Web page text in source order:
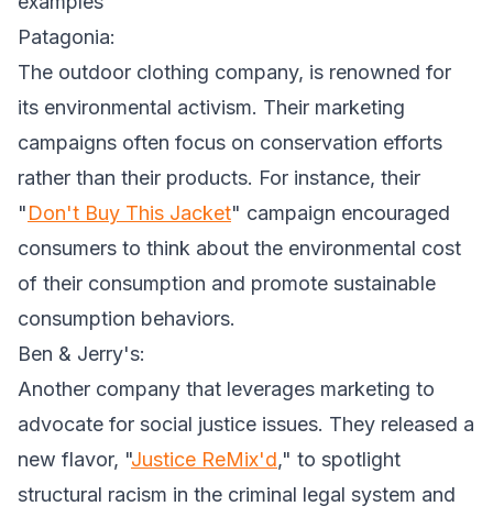
Patagonia:
The outdoor clothing company, is renowned for
its environmental activism. Their marketing
campaigns often focus on conservation efforts
rather than their products. For instance, their
"Don't Buy This Jacket" campaign encouraged
consumers to think about the environmental cost
of their consumption and promote sustainable
consumption behaviors.
Ben & Jerry's:
Another company that leverages marketing to
advocate for social justice issues. They released a
new flavor, "Justice ReMix'd," to spotlight
structural racism in the criminal legal system and